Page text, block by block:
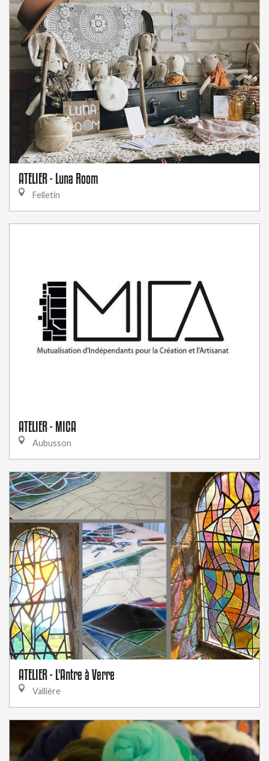
ATELIER - Luna Room
Felletin
ATELIER - MICA
Aubusson
ATELIER - L'Antre à Verre
Vallière